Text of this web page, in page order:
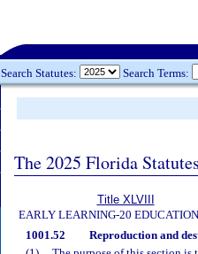
Search Statutes: Search Terms:
The 2025 Florida Statutes
Title XLVIII
EARLY LEARNING-20
1001.52 Reproduction and